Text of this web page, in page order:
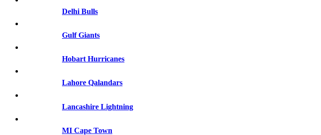
Delhi Bulls
Gulf Giants
Hobart Hurricanes
Lahore Qalandars
Lancashire Lightning
MI Cape Town